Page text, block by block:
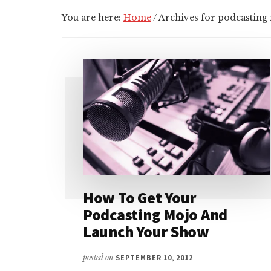
You are here: Home/Archives for podcasting
How To Get Your
Podcasting Mojo And
Launch Your Show
posted on SEPTEMBER 10, 2012